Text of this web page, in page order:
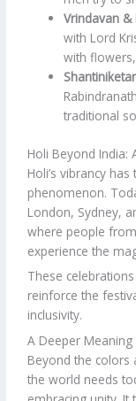
Vrindavan
with Lord
with
traditional
Holi Beyond India:
Holi’s vibrancy
phenomenon.
London, Sydney,
where people
experience the
These
reinforce the
inclusivity.
A Deeper
Beyond the colors
the world needs